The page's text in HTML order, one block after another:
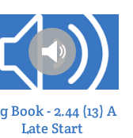
Book - 2.44 (13) A
Late Start